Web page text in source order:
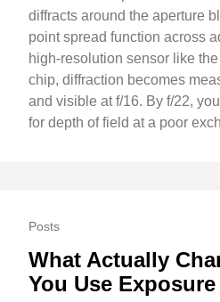
diffracts around the aperture
point spread function across
high-resolution sensor like the
chip, diffraction becomes
and visible at f/16. By f/22,
for depth of field at a poor
Posts
What Actually
You Use